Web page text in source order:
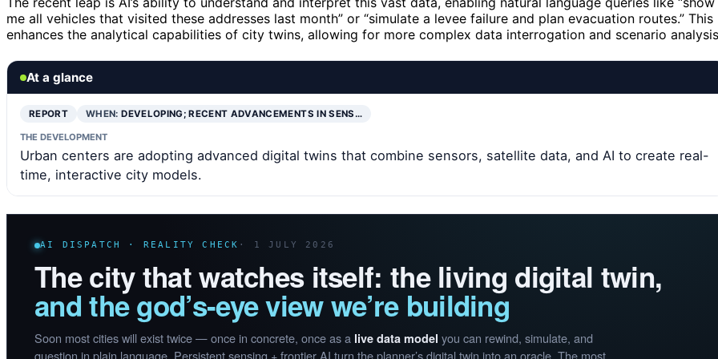
me all vehicles that visited these addresses last month” or “simulate a levee failure and plan evacuation routes.” This
enhances the analytical capabilities of city twins, allowing for more complex data interrogation and scenario
At a glance
REPORT WHEN:DEVELOPING; RECENT ADVANCEMENTS IN SENS…
THE DEVELOPMENT
Urban centers are adopting advanced digital twins that combine sensors, satellite data, and AI to create real-
time, interactive city models.
AI DISPATCH · REALITY CHECK · 1 JULY 2026
The city that watches itself: the living digital twin,
and the god’s-eye view we’re building
Soon most cities will exist twice — once in concrete, once as a live data model you can rewind, simulate, and